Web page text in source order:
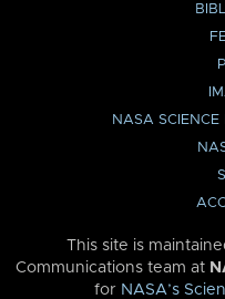
NASA SCIENCE
This site is
Communications team at
for NASA’s